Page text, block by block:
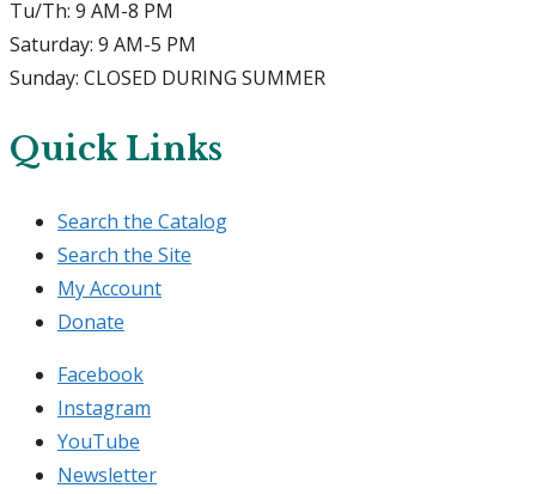
Tu/Th: 9 AM-8 PM
Saturday: 9 AM-5 PM
Sunday: CLOSED DURING SUMMER
Quick Links
Search the Catalog
Search the Site
My Account
Donate
Facebook
Instagram
YouTube
Newsletter